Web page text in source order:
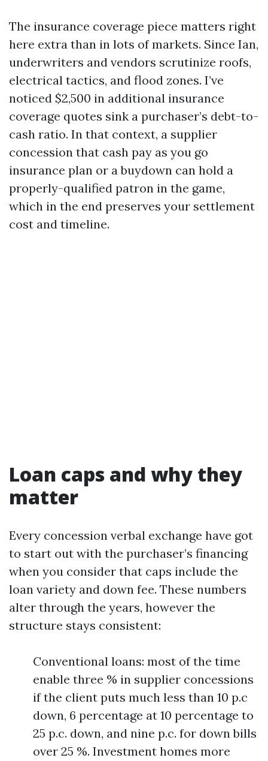
The insurance coverage piece matters right
here extra than in lots of markets. Since Ian,
underwriters and vendors scrutinize roofs,
electrical tactics, and flood zones. I’ve
noticed $2,500 in additional insurance
coverage quotes sink a purchaser’s debt-to-
cash ratio. In that context, a supplier
concession that cash pay as you go
insurance plan or a buydown can hold a
properly-qualified patron in the game,
which in the end preserves your settlement
cost and timeline.
Loan caps and why they
matter
Every concession verbal exchange have got
to start out with the purchaser’s financing
when you consider that caps include the
loan variety and down fee. These numbers
alter through the years, however the
structure stays consistent:
Conventional loans: most of the time
enable three % in supplier concessions
if the client puts much less than 10 p.c
down, 6 percentage at 10 percentage to
25 p.c. down, and nine p.c. for down bills
over 25 %. Investment homes more